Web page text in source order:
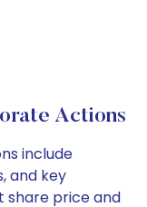
Actions
include
and key
price and